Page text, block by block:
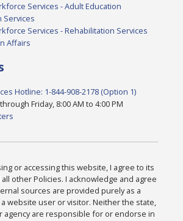
Services - Adult Education
Services
Services - Rehabilitation Services
Affairs
Hotline: 1-844-908-2178 (Option 1)
Friday, 8:00 AM to 4:00 PM
or accessing this website, I agree to its
other Policies. I acknowledge and agree
sources are provided purely as a
website user or visitor. Neither the state,
agency are responsible for or endorse in